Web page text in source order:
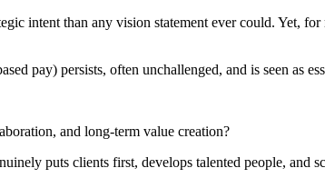
intent than any vision statement ever could. Yet,
pay) persists, often unchallenged, and is seen as
and long-term value creation?
puts clients first, develops talented people, and